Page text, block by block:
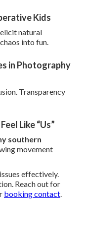
Kids
natural
into fun.
in Photography
Transparency
Like “Us”
southern
movement
effectively.
Reach out for
booking contact.